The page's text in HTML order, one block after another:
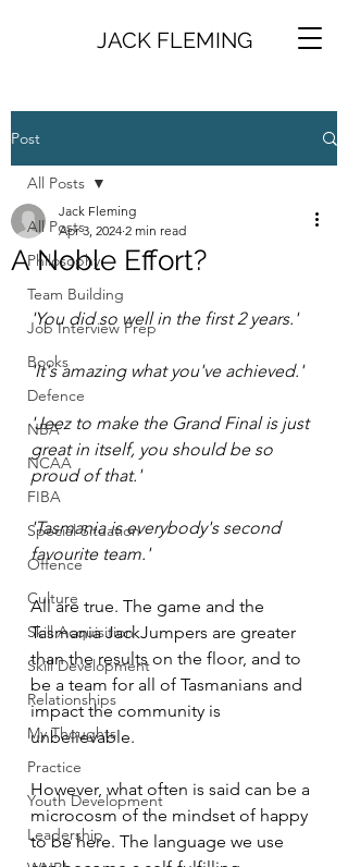
JACK FLEMING
Post
All Posts
Philosophy
Team Building
Job Interview Prep
Books
Defence
NBA
NCAA
FIBA
Special Situation
Offence
Culture
Skill Acquisition
Skill Development
Relationships
My Thoughts
Practice
Youth Development
Leadership
All Posts
A Noble Effort?
Jack Fleming
Apr 3, 2024 2 min read
'You did so well in the first 2 years.'
'It's amazing what you've achieved.'
'Jeez to make the Grand Final is just
great in itself, you should be so
proud of that.'
'Tasmania is everybody's second
favourite team.'
All are true. The game and the
Tasmania JackJumpers are greater
than the results on the floor, and to
be a team for all of Tasmanians and
impact the community is
unbelievable.
However, what often is said can be a
microcosm of the mindset of happy
to be here. The language we use